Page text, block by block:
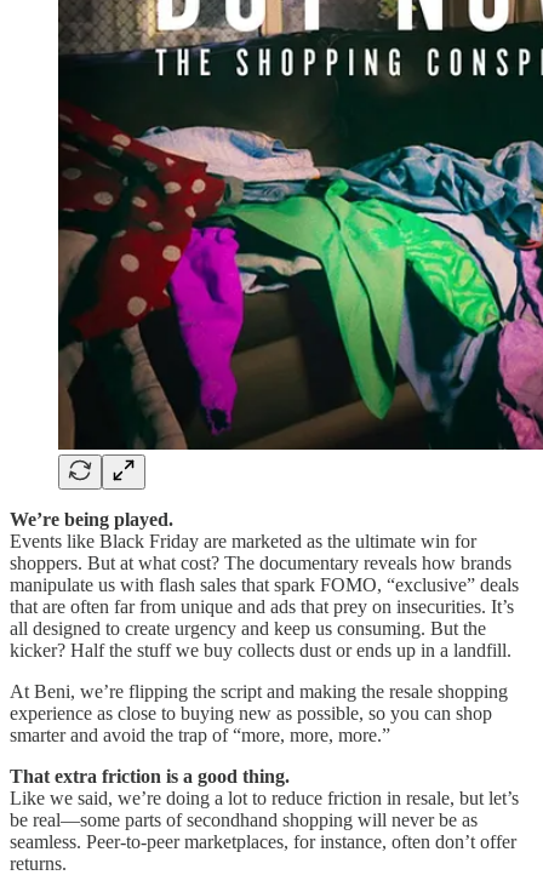
We’re being played.
Events like Black Friday are marketed as the ultimate win for
shoppers. But at what cost? The documentary reveals how brands
manipulate us with flash sales that spark FOMO, “exclusive” deals
that are often far from unique and ads that prey on insecurities. It’s
all designed to create urgency and keep us consuming. But the
kicker? Half the stuff we buy collects dust or ends up in a landfill.
At Beni, we’re flipping the script and making the resale shopping
experience as close to buying new as possible, so you can shop
smarter and avoid the trap of “more, more, more.”
That extra friction is a good thing.
Like we said, we’re doing a lot to reduce friction in resale, but let’s
be real—some parts of secondhand shopping will never be as
seamless. Peer-to-peer marketplaces, for instance, often don’t offer
returns.